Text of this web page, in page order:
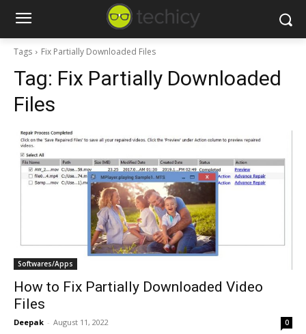
Tags Fix Partially Downloaded Files
Tag: Fix Partially Downloaded
Files
Softwares/Apps
How to Fix Partially Downloaded Video
Files
Deepak - August 11, 2022 0